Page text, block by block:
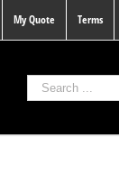
My Quote Terms